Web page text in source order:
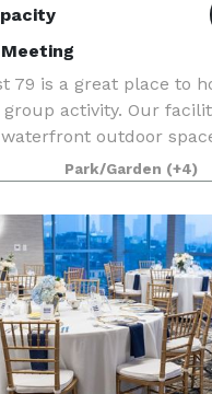
79 is a great place to
activity. Our
outdoor
space for 200+
Outdoor spa
Park/Garden (+4)